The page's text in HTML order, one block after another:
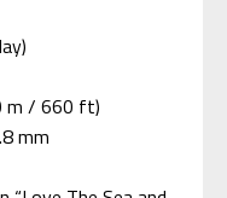
m / 660 ft)
mm